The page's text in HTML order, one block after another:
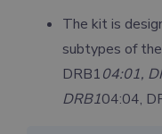
The kit is
subtypes of
DRB104:01,
DRB104:04,